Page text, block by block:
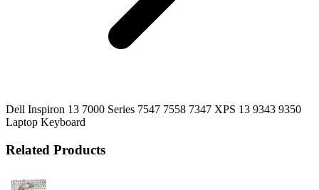
Dell Inspiron 13 7000 Series 7547 7558 7347 XPS 13 9343 9350
Laptop Keyboard
Related Products